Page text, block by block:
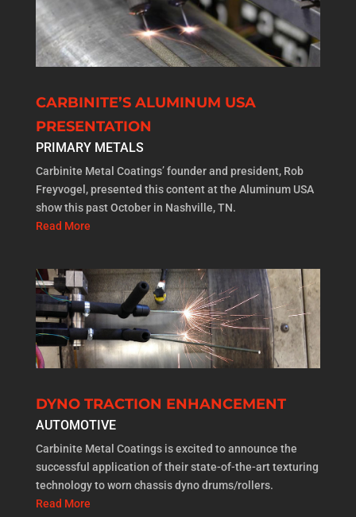
CARBINITE’S ALUMINUM USA
PRESENTATION
PRIMARY METALS
Carbinite Metal Coatings’ founder and president, Rob
Freyvogel, presented this content at the Aluminum USA
show this past October in Nashville, TN.
Read More
DYNO TRACTION ENHANCEMENT
AUTOMOTIVE
Carbinite Metal Coatings is excited to announce the
successful application of their state-of-the-art texturing
technology to worn chassis dyno drums/rollers.
Read More